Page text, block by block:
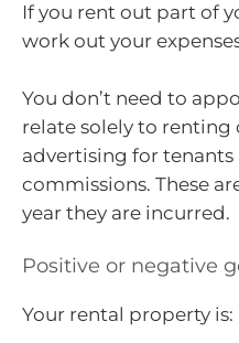
If you rent out part of
work out your
You don’t need to
relate solely to renting
advertising for tenants
commissions. These
year they are incurred.
Positive or negative
Your rental property is: